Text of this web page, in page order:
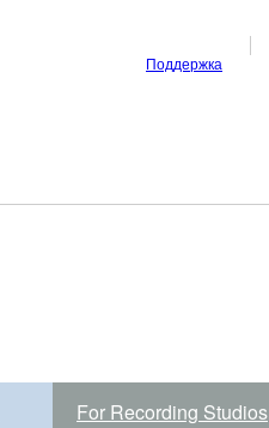
Поддержка
For Recording Studios